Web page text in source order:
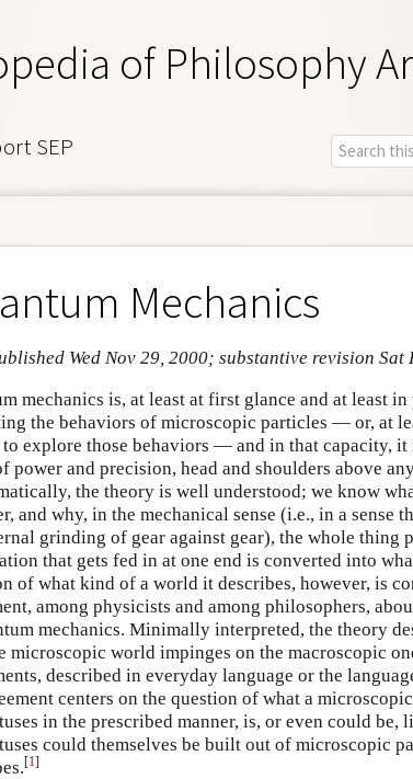
of Philosophy
SEP
Mechanics
Wed Nov 29, 2000; substantive revision Sat
mechanics is, at least at first glance and at least
the behaviors of microscopic particles — or, at
to explore those behaviors — and in that capacity,
power and precision, head and shoulders above
the theory is well understood; we know
and why, in the mechanical sense (i.e., in a sense
grinding of gear against gear), the whole thing
that gets fed in at one end is converted into
of what kind of a world it describes, however, is
among physicists and among philosophers,
mechanics. Minimally interpreted, the theory
microscopic world impinges on the macroscopic
described in everyday language or the
centers on the question of what a
in the prescribed manner, is, or even could be,
could themselves be built out of microscopic
[1]